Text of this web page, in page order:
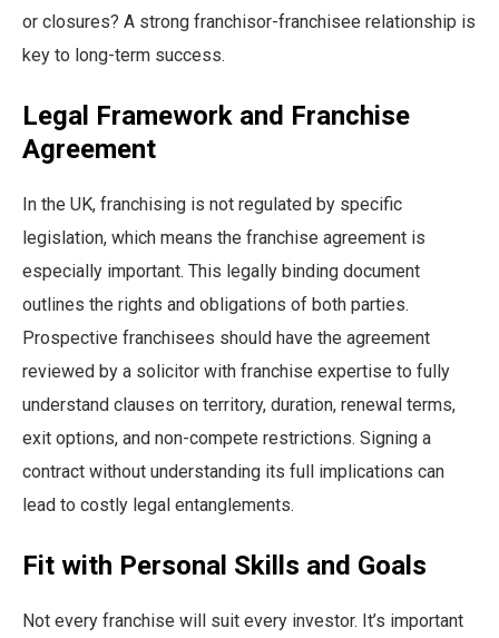
or closures? A strong franchisor-franchisee relationship is
key to long-term success.
Legal Framework and Franchise
Agreement
In the UK, franchising is not regulated by specific
legislation, which means the franchise agreement is
especially important. This legally binding document
outlines the rights and obligations of both parties.
Prospective franchisees should have the agreement
reviewed by a solicitor with franchise expertise to fully
understand clauses on territory, duration, renewal terms,
exit options, and non-compete restrictions. Signing a
contract without understanding its full implications can
lead to costly legal entanglements.
Fit with Personal Skills and Goals
Not every franchise will suit every investor. It’s important